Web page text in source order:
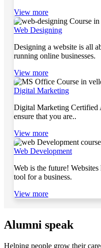
View more
Web Designing
Designing a website is all
running online businesses.
View more
Digital Marketing
Digital Marketing Certified
ensure that you are..
View more
Web Development
Web is the future!
tool for a business.
View more
Alumni speak
Helping people grow their